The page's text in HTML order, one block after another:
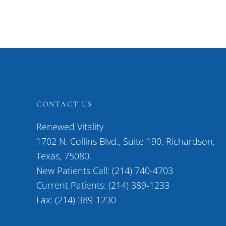
CONTACT US
Renewed Vitality
1702 N. Collins Blvd., Suite 190, Richardson,
Texas, 75080.
New Patients Call: (214) 740-4703
Current Patients: (214) 389-1233
Fax: (214) 389-1230